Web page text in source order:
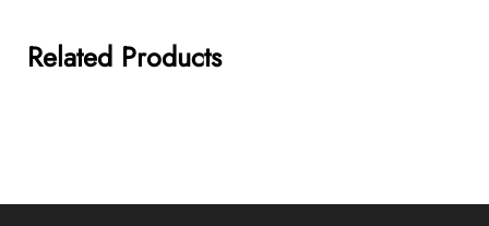
Related Products